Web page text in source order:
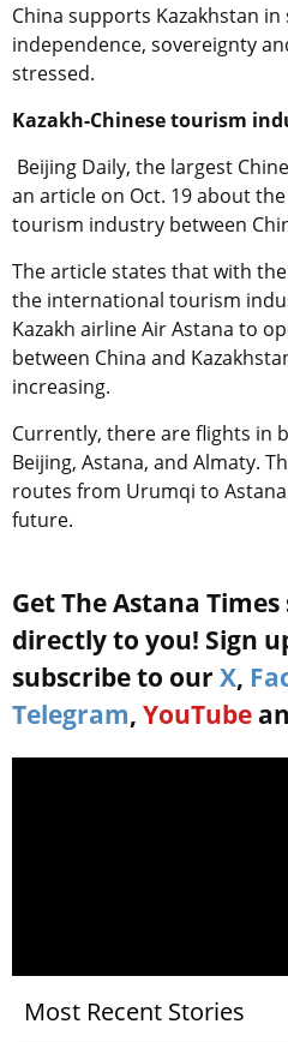
China supports Kazakhstan
independence, sovereignty
stressed.
Kazakh-Chinese tourism
Beijing Daily, the largest
an article on Oct. 19 about
tourism industry between
The article states that with
the international tourism
Kazakh airline Air Astana to
between China and
increasing.
Currently, there are flights in
Beijing, Astana, and Almaty.
routes from Urumqi to
future.
Get The Astana
directly to you! Sign
subscribe to our X,
Telegram, YouTube
Most Recent Stories